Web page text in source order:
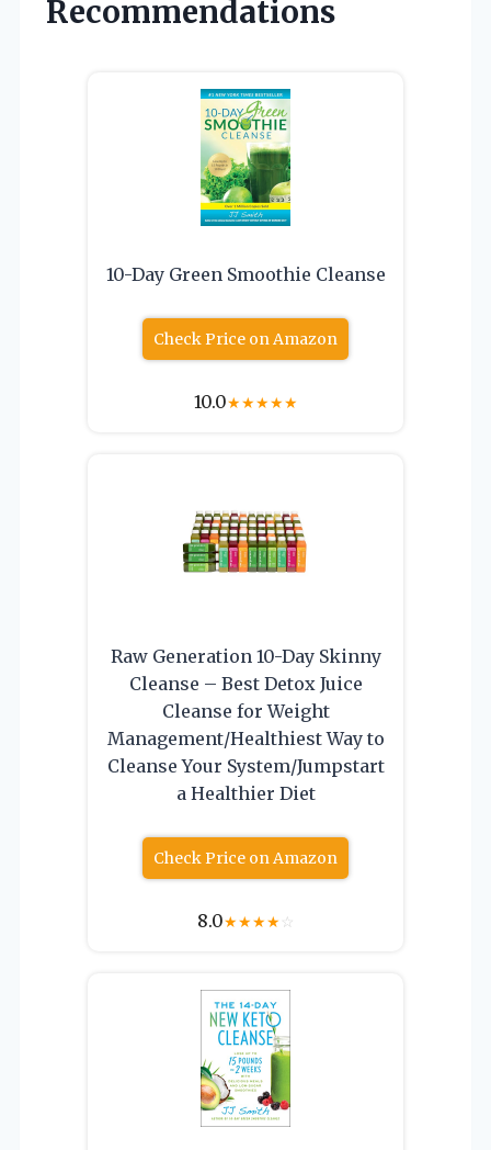
Recommendations
10-Day Green Smoothie Cleanse
Check Price on Amazon
10.0★★★★★
Raw Generation 10-Day Skinny
Cleanse – Best Detox Juice
Cleanse for Weight
Management/Healthiest Way to
Cleanse Your System/Jumpstart
a Healthier Diet
Check Price on Amazon
8.0★★★★☆